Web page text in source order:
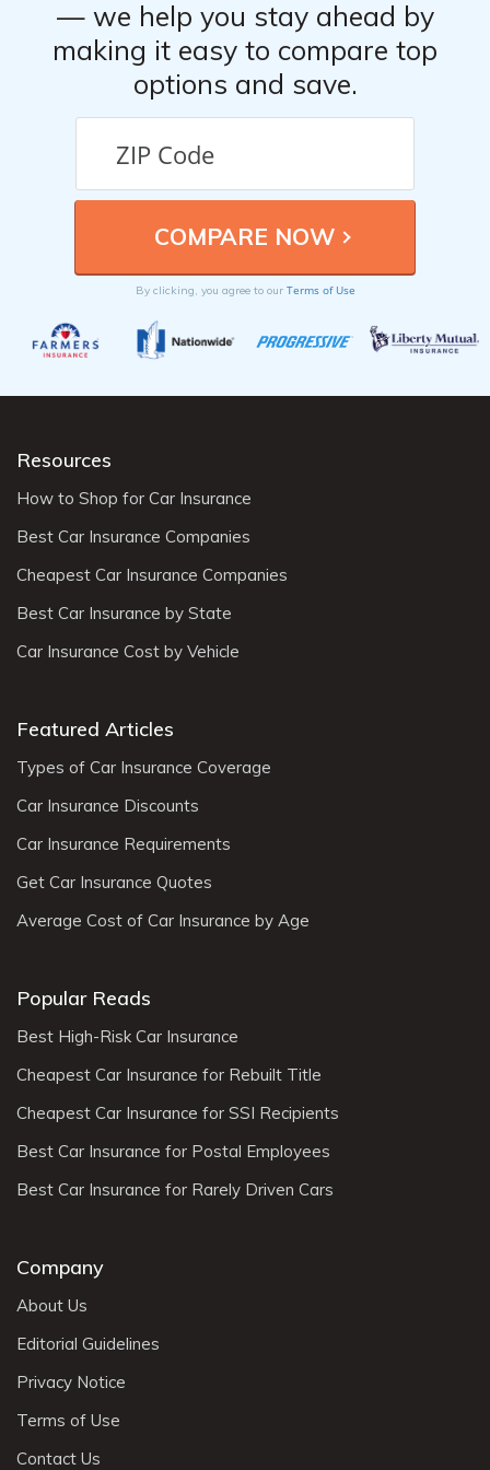
— we help you stay ahead by
making it easy to compare top
options and save.
By clicking, you agree to our Terms of Use
Resources
How to Shop for Car Insurance
Best Car Insurance Companies
Cheapest Car Insurance Companies
Best Car Insurance by State
Car Insurance Cost by Vehicle
Featured Articles
Types of Car Insurance Coverage
Car Insurance Discounts
Car Insurance Requirements
Get Car Insurance Quotes
Average Cost of Car Insurance by Age
Popular Reads
Best High-Risk Car Insurance
Cheapest Car Insurance for Rebuilt Title
Cheapest Car Insurance for SSI Recipients
Best Car Insurance for Postal Employees
Best Car Insurance for Rarely Driven Cars
Company
About Us
Editorial Guidelines
Privacy Notice
Terms of Use
Contact Us